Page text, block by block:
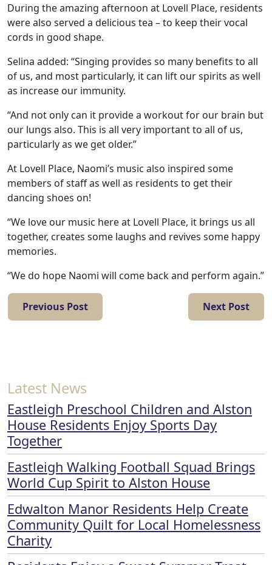
Help
&
Advice
Events
&
News
Work
with
us
Contact
Us
During the amazing afternoon at Lovell Place, residents
were also served a delicious tea – to keep their vocal
cords in good shape.
Selina added: “Singing provides so many benefits to all
of us, and most particularly, it can lift our spirits as well
as increase our immunity.
“And not only can it provide a workout for our brain but
our lungs also. This is all very important to all of us,
particularly as we get older.”
At Lovell Place, Naomi’s music also inspired some
members of staff as well as residents to get their
dancing shoes on!
“We love our music here at Lovell Place, it brings us all
together, creates some laughs and revives some happy
memories.
“We do hope Naomi will come back and perform again.”
Previous Post Next Post
Latest News
Eastleigh Preschool Children and Alston
House Residents Enjoy Sports Day
Together
Eastleigh Walking Football Squad Brings
World Cup Spirit to Alston House
Edwalton Manor Residents Help Create
Community Quilt for Local Homelessness
Charity